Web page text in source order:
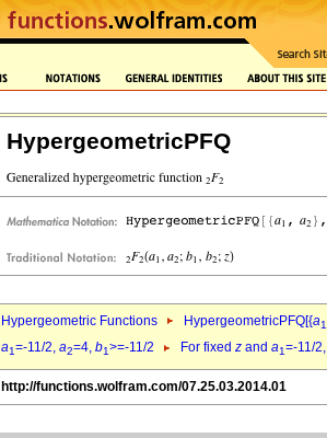
HypergeometricPFQ
Hypergeometric Functions HypergeometricPFQ[{a1
a1=-11/2, a2=4, b1>=-11/2 For fixed z and a1=-11/2,
http://functions.wolfram.com/07.25.03.2014.01